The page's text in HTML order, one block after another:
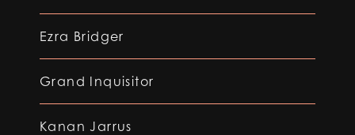
Ezra Bridger
Grand Inquisitor
Kanan Jarrus